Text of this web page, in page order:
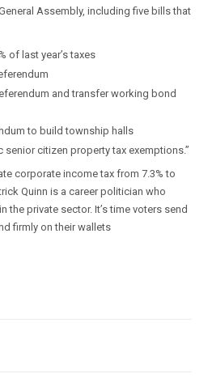
Assembly, including five bills that
of last year’s taxes
and transfer working bond
to build township halls
citizen property tax exemptions.”
corporate income tax from 7.3% to
Quinn is a career politician who
private sector. It’s time voters send
firmly on their wallets